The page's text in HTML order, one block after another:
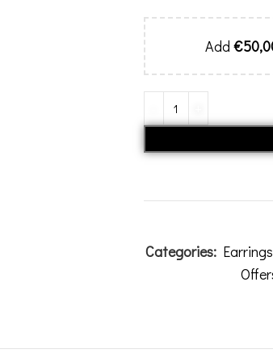
Add €
Categories: Earrings